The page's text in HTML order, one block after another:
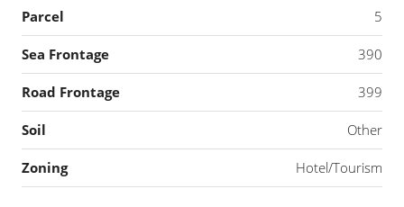
Parcel 5
Sea Frontage 390
Road Frontage 399
Soil Other
Zoning Hotel/Tourism